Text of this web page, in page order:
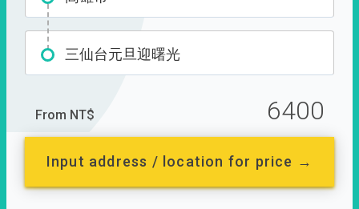
三仙台元旦迎曙光
From NT$ 6400
Input address / location for price →